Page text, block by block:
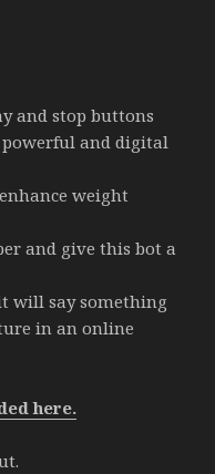
and stop buttons
powerful and digital
weight
and give this bot a
will say something
in an online
here.